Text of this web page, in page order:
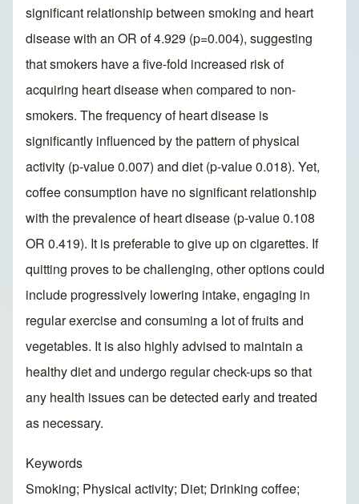
significant relationship between smoking and heart
disease with an OR of 4.929 (p=0.004), suggesting
that smokers have a five-fold increased risk of
acquiring heart disease when compared to non-
smokers. The frequency of heart disease is
significantly influenced by the pattern of physical
activity (p-value 0.007) and diet (p-value 0.018). Yet,
coffee consumption have no significant relationship
with the prevalence of heart disease (p-value 0.108
OR 0.419). It is preferable to give up on cigarettes. If
quitting proves to be challenging, other options could
include progressively lowering intake, engaging in
regular exercise and consuming a lot of fruits and
vegetables. It is also highly advised to maintain a
healthy diet and undergo regular check-ups so that
any health issues can be detected early and treated
as necessary.
Keywords
Smoking; Physical activity; Diet; Drinking coffee;